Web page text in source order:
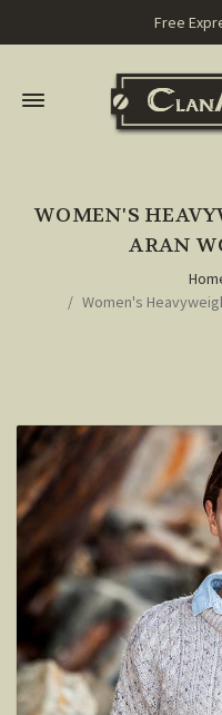
Free
WOMEN'S
ARAN
Women's